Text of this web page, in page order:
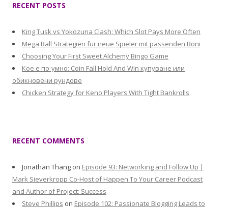
RECENT POSTS
King Tusk vs Yokozuna Clash: Which Slot Pays More Often
Mega Ball Strategien für neue Spieler mit passenden Boni
Choosing Your First Sweet Alchemy Bingo Game
Кое е по-умно: Coin Fall Hold And Win купуване или
обикновени рундове
Chicken Strategy for Keno Players With Tight Bankrolls
RECENT COMMENTS
Jonathan Thang on Episode 93: Networking and Follow Up |
Mark Sieverkropp Co-Host of Happen To Your Career Podcast
and Author of Project: Success
Steve Phillips on Episode 102: Passionate Blogging Leads to